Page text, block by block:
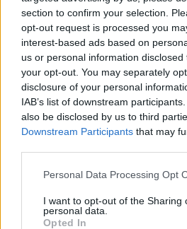
section to confirm your selection.
opt-out request is processed you
interest-based ads based on
us or personal information
your opt-out. You may separately
disclosure of your personal
IAB’s list of downstream
also be disclosed by us to third
Downstream Participants that may
Personal Data Processing Opt
I want to opt-out of the Sharing
personal data.
Opted In